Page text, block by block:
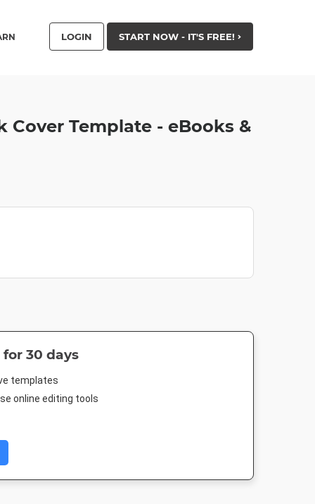
LOGIN START NOW - IT'S FREE!
Cover Template - eBooks &
for 30 days
templates
online editing tools